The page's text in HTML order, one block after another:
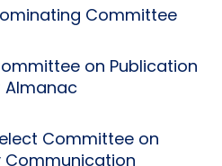
Committee
on Publication
Almanac
Committee on
Communication